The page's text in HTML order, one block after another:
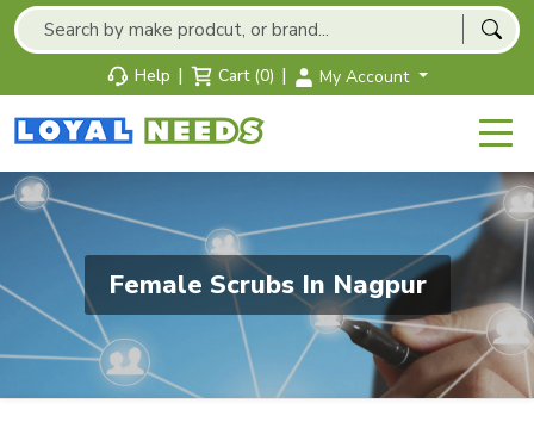
Help | Cart (0) | My Account
Female Scrubs In Nagpur